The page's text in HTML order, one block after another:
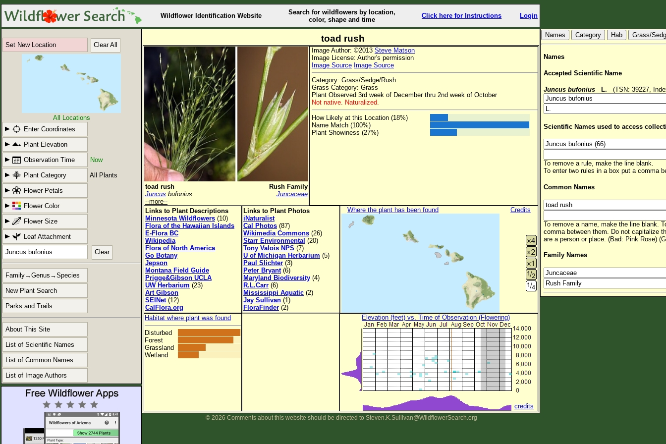
Wildflower Identification Website
Search for wildflowers by location,
color, shape and time
Click here for Instructions Login
Set New Location Clear All
All Locations
Enter Coordinates
Plant Elevation
Observation Time Now
Plant Category All Plants
Flower Petals
Flower Color
Flower Size
Leaf Attachment
Clear
Family→Genus→Species
New Plant Search
Parks and Trails
About This Site
List of Scientific Names
List of Common Names
List of Image Authors
toad rush
toad rush
Rush Family
Juncus bufonius
Juncaceae
--more--
Image Author: ©2013 Steve Matson
Image License: Author's permission
Image Source Image Source
Category: Grass/Sedge/Rush
Grass Category: Grass
Plant Observed 3rd week of December thru 2nd week of October
Not native. Naturalized.
How Likely at this Location (18%)
Name Match (100%)
Plant Showiness (27%)
Links to Plant Descriptions
Minnesota Wildflowers (10)
Flora of the Hawaiian Islands
E-Flora BC
Wikipedia
Flora of North America
Go Botany
Jepson
Montana Field Guide
Prigge&Gibson UCLA
UW Herbarium (23)
Art Gibson
SEINet(12)
CalFlora.org
Links to Plant Photos
iNaturalist
Cal Photos (87)
Wikimedia Commons (26)
Starr Environmental (20)
Tony Valois NPS (7)
U of Michigan Herbarium (5)
Paul Slichter (3)
Peter Bryant(6)
Maryland Biodiversity (4)
R.L.Carr (6)
Mississippi Aquatic (2)
Jay Sullivan (1)
FloraFinder (2)
Where the plant has been found Credits
Habitat where plant was found
Disturbed
Forest
Grassland
Wetland
Elevation (feet) vs. Time of Observation (Flowering)
credits
© 2026 Comments about this website should be directed to Steven.K.Sullivan@WildflowerSearch.org
Hab Grass/
Names
Accepted Scientific Name
Juncus bufonius L. (TSN: 39227,
Scientific Names used to access
To remove a rule, make the line blank.
To enter two rules in a box put a comma
Common Names
To remove a name, make the line blank.
comma between them. Do not capitalize
are a person or place. (Bad: Pink Rose)
Family Names